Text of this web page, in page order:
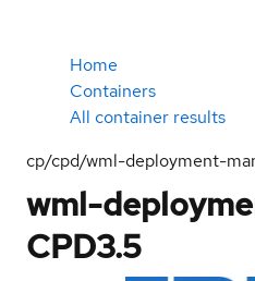
Home
Containers
All container results
cp/cpd/wml-deployment-
wml-
CPD3.5